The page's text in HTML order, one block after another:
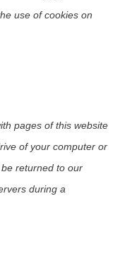
use of cookies on
pages of this website
of your computer or
returned to our
during a